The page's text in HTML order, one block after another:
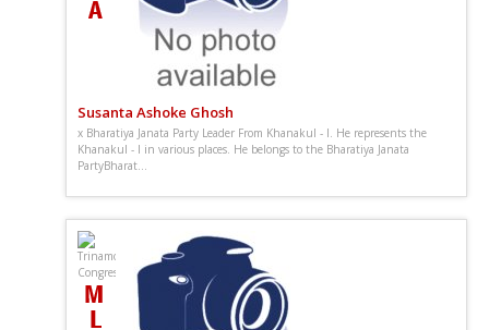
Susanta Ashoke Ghosh
x Bharatiya Janata Party Leader From Khanakul - I. He represents the
Khanakul - I in various places. He belongs to the Bharatiya Janata
PartyBharat...